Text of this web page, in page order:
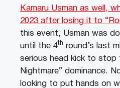
Kamaru Usman as well,
2023 after losing it to
this event, Usman was
until the 4th round’s last
serious head kick to stop
Nightmare” dominance.
looking to put hands on